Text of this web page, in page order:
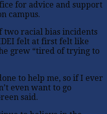
for advice and support
campus.
two racial bias incidents
felt at first felt like
grew “tired of trying to
to help me, so if I ever
even want to go
said.